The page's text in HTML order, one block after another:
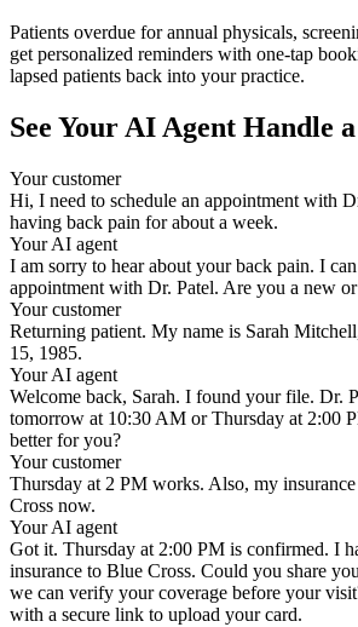
Patients overdue for annual physicals,
get personalized reminders with one-tap
lapsed patients back into your practice.
See Your AI Agent Handle
Your customer
Hi, I need to schedule an appointment with
having back pain for about a week.
Your AI agent
I am sorry to hear about your back pain. I
appointment with Dr. Patel. Are you a new
Your customer
Returning patient. My name is Sarah
15, 1985.
Your AI agent
Welcome back, Sarah. I found your file. Dr.
tomorrow at 10:30 AM or Thursday at 2:00
better for you?
Your customer
Thursday at 2 PM works. Also, my
Cross now.
Your AI agent
Got it. Thursday at 2:00 PM is confirmed. I
insurance to Blue Cross. Could you share
we can verify your coverage before your
with a secure link to upload your card.